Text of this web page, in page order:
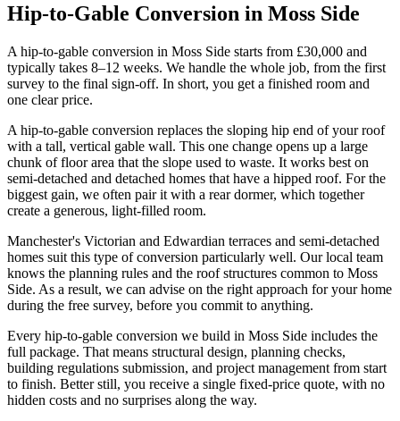
Hip-to-Gable Conversion in Moss Side
A hip-to-gable conversion in Moss Side starts from £30,000 and
typically takes 8–12 weeks. We handle the whole job, from the first
survey to the final sign-off. In short, you get a finished room and
one clear price.
A hip-to-gable conversion replaces the sloping hip end of your roof
with a tall, vertical gable wall. This one change opens up a large
chunk of floor area that the slope used to waste. It works best on
semi-detached and detached homes that have a hipped roof. For the
biggest gain, we often pair it with a rear dormer, which together
create a generous, light-filled room.
Manchester's Victorian and Edwardian terraces and semi-detached
homes suit this type of conversion particularly well. Our local team
knows the planning rules and the roof structures common to Moss
Side. As a result, we can advise on the right approach for your home
during the free survey, before you commit to anything.
Every hip-to-gable conversion we build in Moss Side includes the
full package. That means structural design, planning checks,
building regulations submission, and project management from start
to finish. Better still, you receive a single fixed-price quote, with no
hidden costs and no surprises along the way.